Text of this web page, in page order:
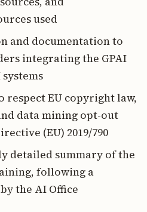
used
and documentation to
integrating the GPAI
respect EU copyright law,
data mining opt-out
(EU) 2019/790
detailed summary of the
following a
the AI Office